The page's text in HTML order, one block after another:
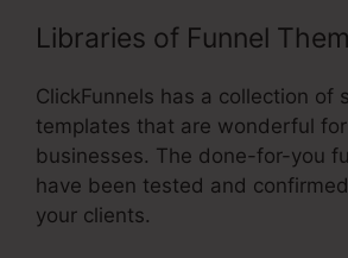
Libraries of Funnel
ClickFunnels has a collection of
templates that are wonderful
businesses. The done-for-you
have been tested and
your clients.